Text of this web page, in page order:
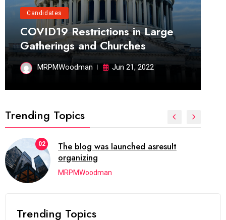
Candidates
COVID19 Restrictions in Large
Gatherings and Churches
MRPMWoodman Jun 21, 2022
Trending Topics
02
The blog was launched asresult
organizing
MRPMWoodman
Trending Topics